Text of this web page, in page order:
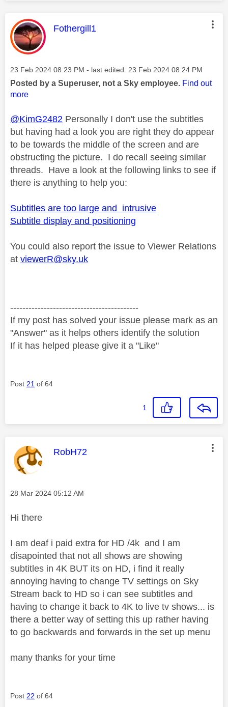
This message was authored by:
Fothergill1
Message posted on
‎23 Feb 2024 08:23 PM - last edited: ‎23 Feb 2024 08:24 PM
Posted by a Superuser, not a Sky employee. Find out
more
@KimG2482 Personally I don't use the subtitles
but having had a look you are right they do appear
to be towards the middle of the screen and are
obstructing the picture. I do recall seeing similar
threads. Have a look at the following links to see if
there is anything to help you:
Subtitles are too large and intrusive
Subtitle display and positioning
You could also report the issue to Viewer Relations
at viewerR@sky.uk
------------------------------------------
If my post has solved your issue please mark as an
"Answer" as it helps others identify the solution
If it has helped please give it a "Like"
Post 21 of 64
1
This message was authored by:
RobH72
Message posted on
‎28 Mar 2024 05:12 AM
Hi there
I am deaf i paid extra for HD /4k and I am
disapointed that not all shows are showing
subtitles in 4K BUT its on HD, i find it really
annoying having to change TV settings on Sky
Stream back to HD so i can see subtitles and
having to change it back to 4K to live tv shows... is
there a better way of setting this up rather having
to go backwards and forwards in the set up menu
many thanks for your time
Post 22 of 64